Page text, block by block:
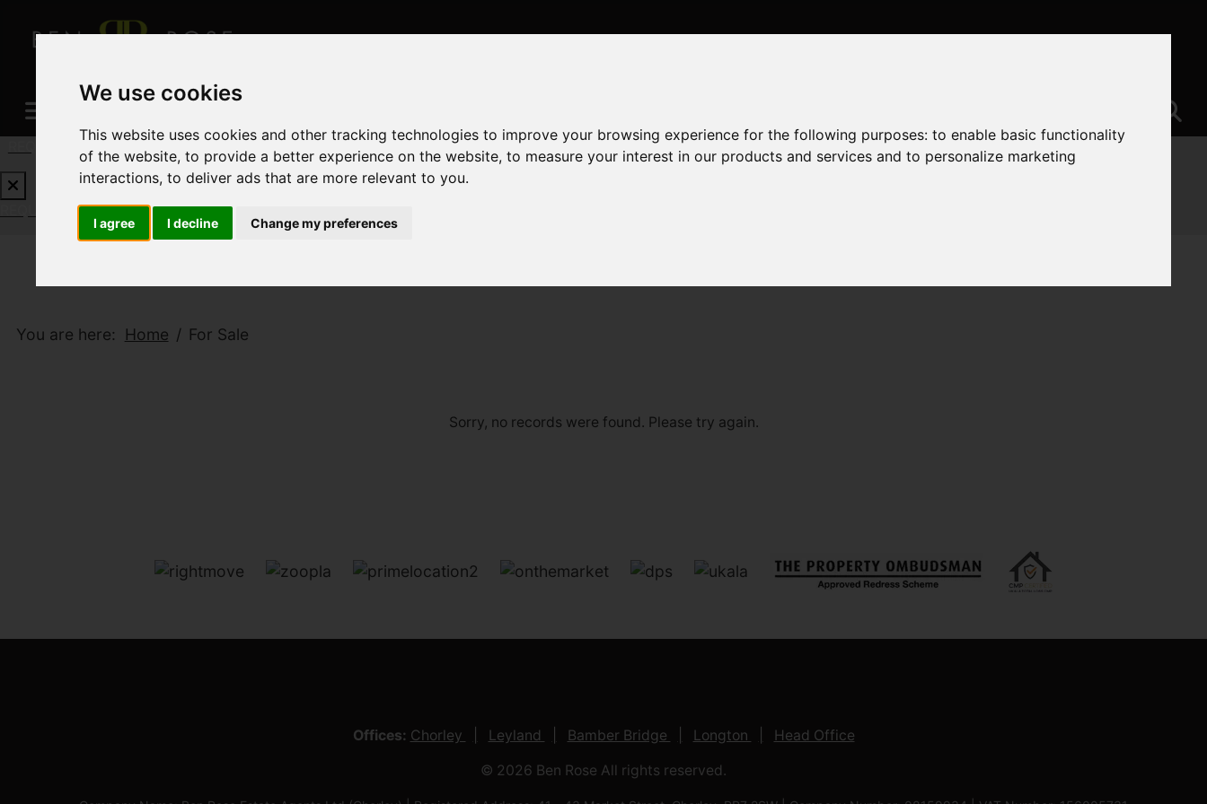
We use cookies
This website uses cookies and other tracking technologies to improve your browsing experience for the following purposes:to enable basic functionality
of the website,to provide a better experience on the website,to measure your interest in our products and services and to personalize marketing
interactions,to deliver ads that are more relevant to you.
I agree I decline Change my preferences
REQUEST A FREE VALUATION CLICK HERE
REQUEST A FREE VALUATIONCLICK HERE
You are here: Home For Sale
Sorry, no records were found. Please try again.
Offices: Chorley Leyland Bamber Bridge Longton Head Office
© 2026 Ben Rose All rights reserved.